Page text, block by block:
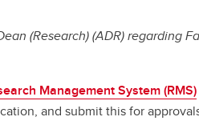
(Research) (ADR) regarding
Management System (RMS)
and submit this for